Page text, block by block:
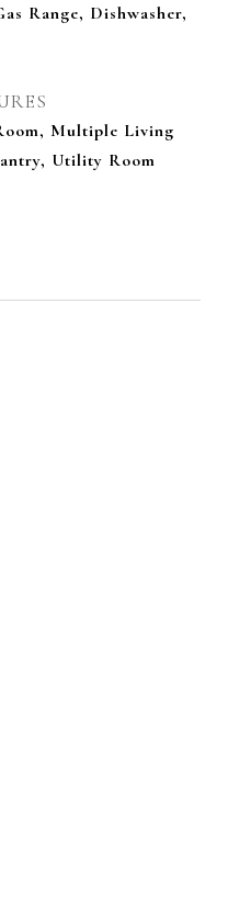
Range, Dishwasher,
Multiple Living
Utility Room